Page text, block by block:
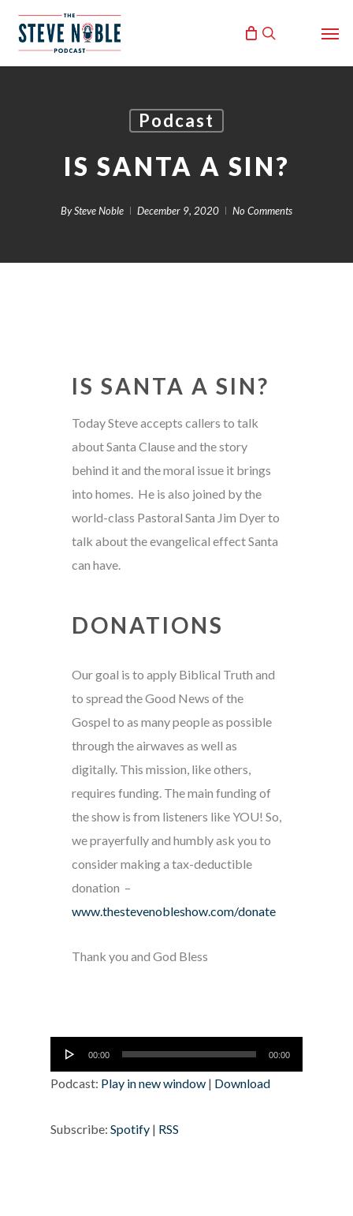
search
Podcast
IS SANTA A SIN?
BySteve Noble December 9, 2020 No Comments
IS SANTA A SIN?
Today Steve accepts callers to talk
about Santa Clause and the story
behind it and the moral issue it brings
into homes. He is also joined by the
world-class Pastoral Santa Jim Dyer to
talk about the evangelical effect Santa
can have.
DONATIONS
Our goal is to apply Biblical Truth and
to spread the Good News of the
Gospel to as many people as possible
through the airwaves as well as
digitally. This mission, like others,
requires funding. The main funding of
the show is from listeners like YOU! So,
we prayerfully and humbly ask you to
consider making a tax-deductible
donation –
www.thestevenobleshow.com/donate
Thank you and God Bless
Audio
Player
00:00 00:00
Podcast: Play in new window | Download
Subscribe: Spotify | RSS